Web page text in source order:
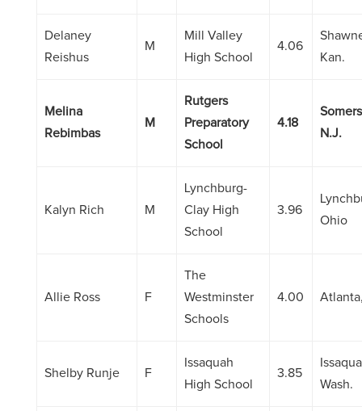
Delaney
Reishus
M
Mill Valley
High School
4.06
Kan.
Melina
Rebimbas
M
Rutgers
Preparatory
School
4.18
N.J.
Kalyn Rich M
Lynchburg-
Clay High
School
3.96
Ohio
Allie Ross F
The
Westminster
Schools
4.00
Shelby Runje F
Issaquah
High School
3.85
Wash.